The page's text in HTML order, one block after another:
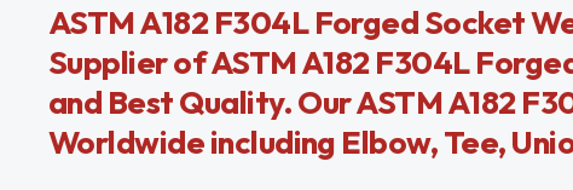
ASTM A182 F304L Forged Socket
Supplier of ASTM A182 F304L
and Best Quality. Our ASTM A182
Worldwide including Elbow, Tee,